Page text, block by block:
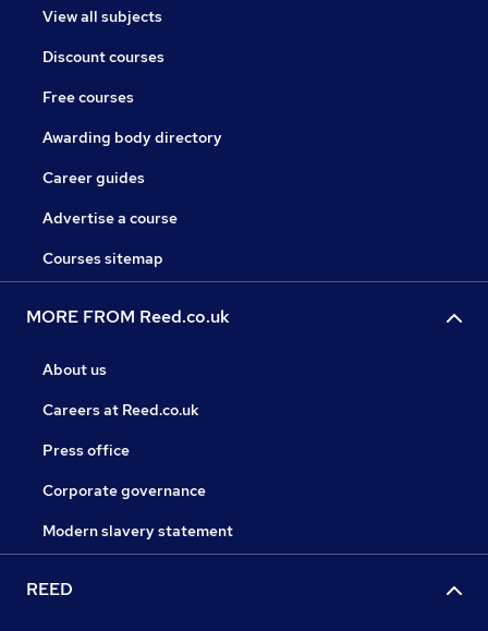
View all subjects
Discount courses
Free courses
Awarding body directory
Career guides
Advertise a course
Courses sitemap
MORE FROM Reed.co.uk
About us
Careers at Reed.co.uk
Press office
Corporate governance
Modern slavery statement
REED